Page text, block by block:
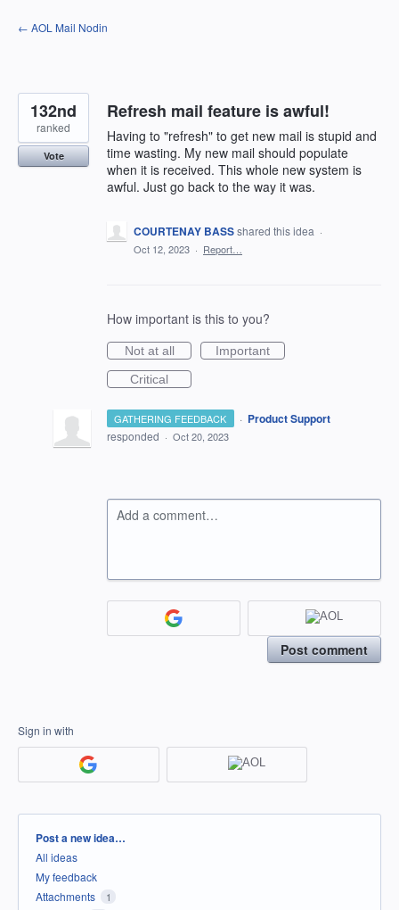
Skip
to
← AOL Mail Nodin
Refresh mail feature is awful!
Having to "refresh" to get new mail is stupid and
time wasting. My new mail should populate
when it is received. This whole new system is
awful. Just go back to the way it was.
132nd
ranked
Vote
COURTENAY BASSshared this idea ·
Oct 12, 2023 · Report…
How important is this to you?
Not at all
Important
Critical
GATHERING FEEDBACK · Product Support
responded · Oct 20, 2023
Add a comment…
Post comment
Sign in with
Categories
Post a new idea…
All ideas
My feedback
Attachments
1